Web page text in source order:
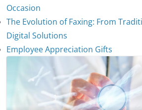
Occasion
The Evolution of Faxing: From
Digital Solutions
Employee Appreciation Gifts